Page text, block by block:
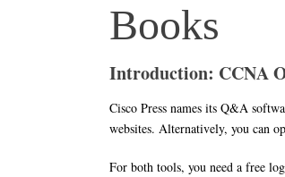
Books
Introduction: CCNA
Cisco Press names its Q&A
websites. Alternatively, you can
For both tools, you need a free